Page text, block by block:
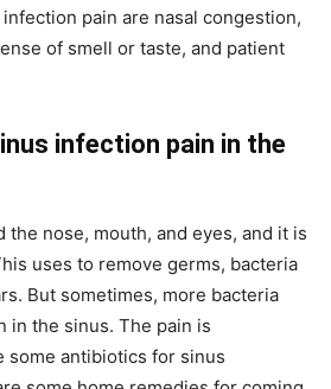
pain are nasal congestion,
of smell or taste, and patient
infection pain in the
the nose, mouth, and eyes, and it is
uses to remove germs, bacteria
But sometimes, more bacteria
in the sinus. The pain is
some antibiotics for sinus